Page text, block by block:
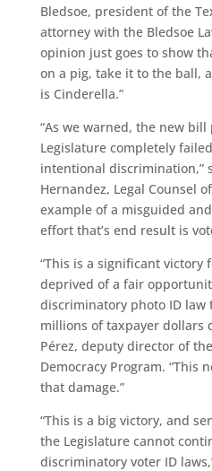
Bledsoe, president of the
attorney with the Bledsoe
opinion just goes to show
on a pig, take it to the ball,
is Cinderella.”
“As we warned, the new
Legislature completely
intentional discrimination,”
Hernandez, Legal Counsel
example of a misguided
effort that’s end result is
“This is a significant victory
deprived of a fair
discriminatory photo ID law
millions of taxpayer dollars
Pérez, deputy director of
Democracy Program. “This
that damage.”
“This is a big victory, and
the Legislature cannot
discriminatory voter ID